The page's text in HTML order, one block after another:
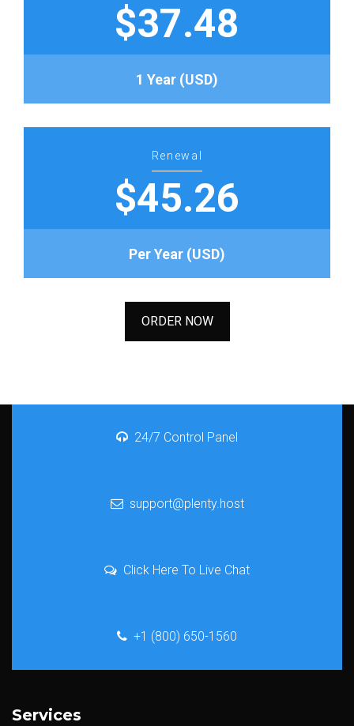
$37.48
1 Year (USD)
Renewal
$45.26
Per Year (USD)
ORDER NOW
24/7 Control Panel
support@plenty.host
Click Here To Live Chat
+1 (800) 650-1560
Services